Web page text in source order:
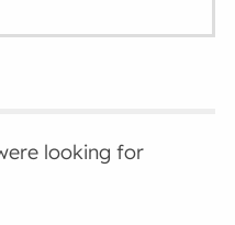
looking for